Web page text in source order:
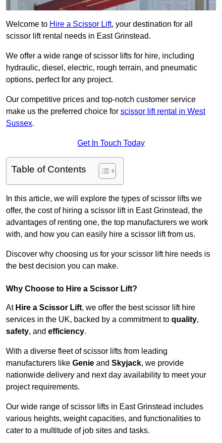
Welcome to Hire a Scissor Lift, your destination for all
scissor lift rental needs in East Grinstead.
We offer a wide range of scissor lifts for hire, including
hydraulic, diesel, electric, rough terrain, and pneumatic
options, perfect for any project.
Our competitive prices and top-notch customer service
make us the preferred choice for scissor lift rental in West
Sussex.
Get In Touch Today
Table of Contents
In this article, we will explore the types of scissor lifts we
offer, the cost of hiring a scissor lift in East Grinstead, the
advantages of renting one, the top manufacturers we work
with, and how you can easily hire a scissor lift from us.
Discover why choosing us for your scissor lift hire needs is
the best decision you can make.
Why Choose to Hire a Scissor Lift?
At Hire a Scissor Lift, we offer the best scissor lift hire
services in the UK, backed by a commitment to quality,
safety, and efficiency.
With a diverse fleet of scissor lifts from leading
manufacturers like Genie and Skyjack, we provide
nationwide delivery and next day availability to meet your
project requirements.
Our wide range of scissor lifts in East Grinstead includes
various heights, weight capacities, and functionalities to
cater to a multitude of job sites and tasks.